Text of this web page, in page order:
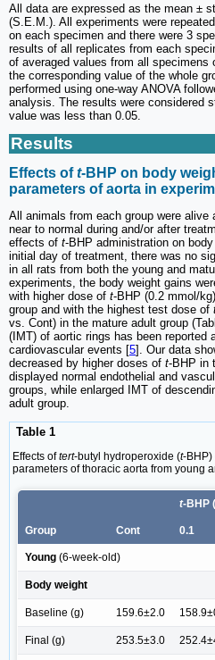
All data are expressed as the mean ±
(S.E.M.). All experiments were
on each specimen and there were 3
results of all replicates from each
of averaged values from all specimens
the corresponding value of the whole
performed using one-way ANOVA
analysis. The results were considered
value was less than 0.05.
Results
Effects oft-BHP on body
parameters of aorta in
All animals from each group were
near to normal during and/or after
effects of t-BHP administration on
initial day of treatment, there was no
in all rats from both the young and
experiments, the body weight gains
with higher dose of t-BHP (0.2 mmol/
group and with the highest test dose of
vs. Cont) in the mature adult group
(IMT) of aortic rings has been reported
cardiovascular events [5]. Our data
decreased by higher doses of t-BHP in
displayed normal endothelial and
groups, while enlarged IMT of
adult group.
Table 1
Effects oftert-butyl hydroperoxide (t-BHP)
parameters of thoracic aorta from young
t-BHP
Group Cont 0.1
Young (6-week-old)
Body weight
Baseline (g) 159.6±2.0
Final (g) 253.5±3.0